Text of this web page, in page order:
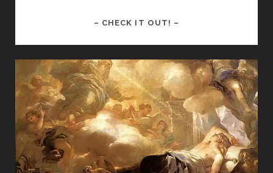
– CHECK IT OUT! –
MATTER?